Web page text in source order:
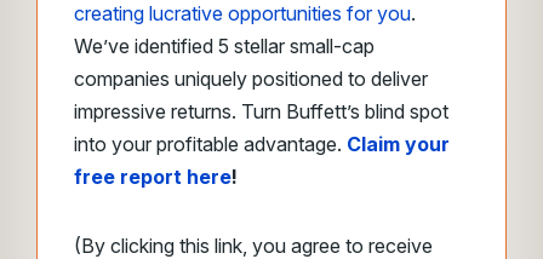
creating lucrative opportunities for you.
We’ve identified 5 stellar small-cap
companies uniquely positioned to deliver
impressive returns. Turn Buffett’s blind spot
into your profitable advantage. Claim your
free report here!
(By clicking this link, you agree to receive